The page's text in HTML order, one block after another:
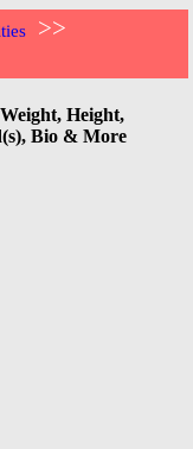
>>
Height,
Bio & More